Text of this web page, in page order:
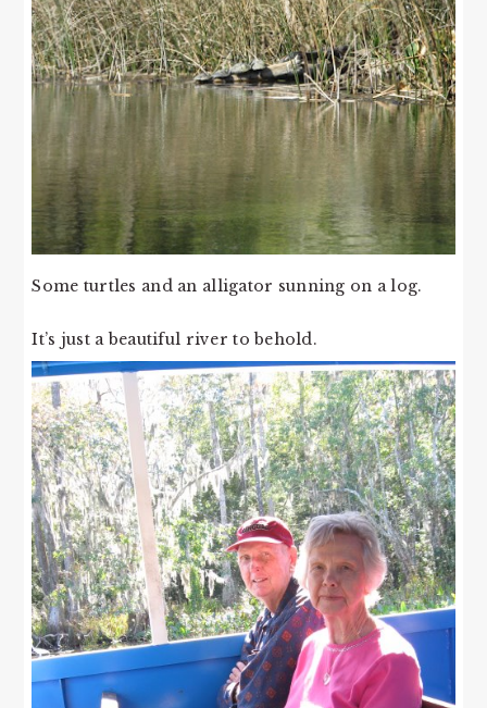
Some turtles and an alligator sunning on a log.
It’s just a beautiful river to behold.